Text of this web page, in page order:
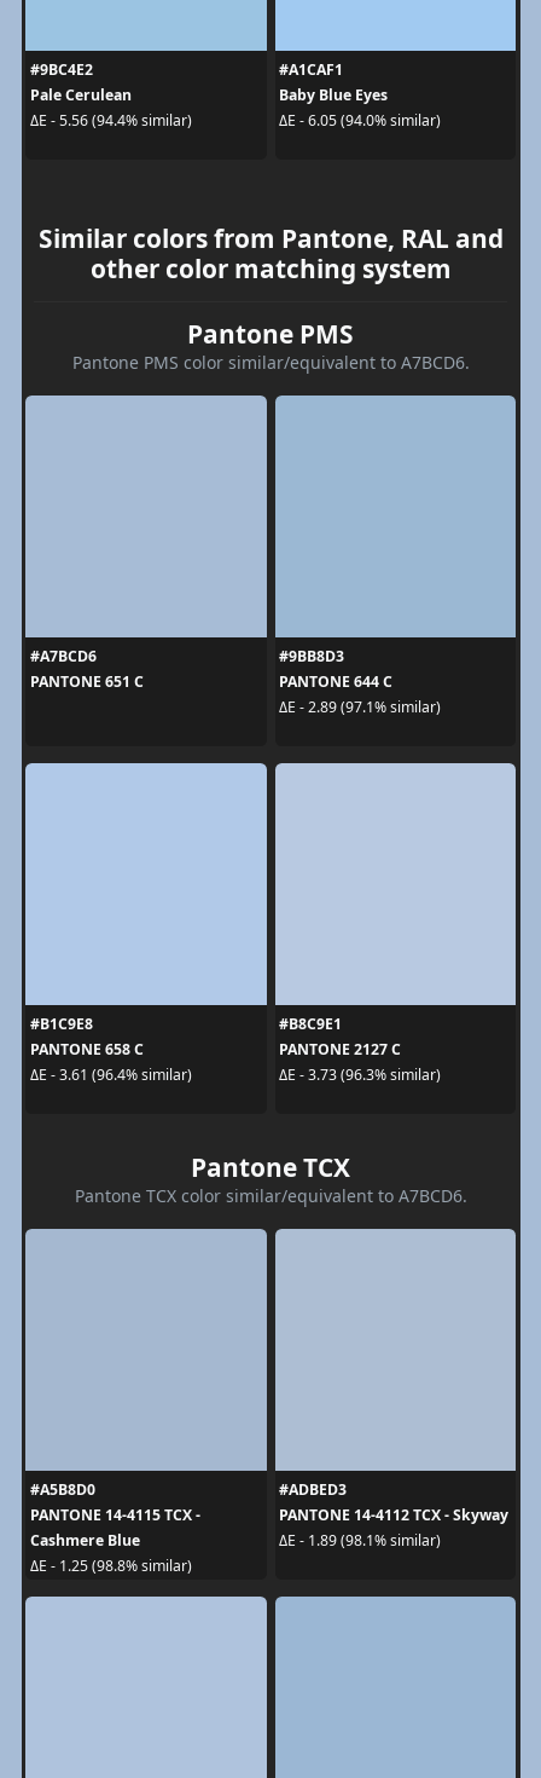
#9BC4E2
Pale Cerulean
ΔE - 5.56 (94.4% similar)
#A1CAF1
Baby Blue Eyes
ΔE - 6.05 (94.0% similar)
Similar colors from Pantone, RAL and
other color matching system
Pantone PMS
Pantone PMS color similar/equivalent to A7BCD6.
#A7BCD6
PANTONE 651 C
#9BB8D3
PANTONE 644 C
ΔE - 2.89 (97.1% similar)
#B1C9E8
PANTONE 658 C
ΔE - 3.61 (96.4% similar)
#B8C9E1
PANTONE 2127 C
ΔE - 3.73 (96.3% similar)
Pantone TCX
Pantone TCX color similar/equivalent to A7BCD6.
#A5B8D0
PANTONE 14-4115 TCX -
Cashmere Blue
ΔE - 1.25 (98.8% similar)
#ADBED3
PANTONE 14-4112 TCX - Skyway
ΔE - 1.89 (98.1% similar)